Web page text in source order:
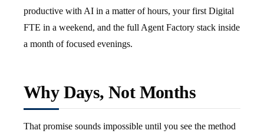
productive with AI in a matter of hours, your first Digital
FTE in a weekend, and the full Agent Factory stack inside
a month of focused evenings.
Why Days, Not Months
That promise sounds impossible until you see the method